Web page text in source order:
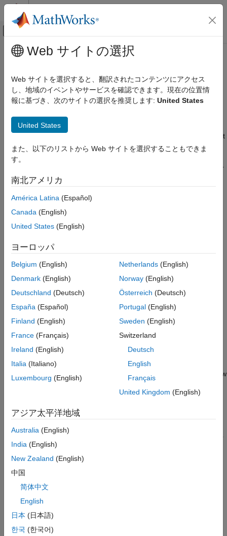
コンテンツへスキップ
オフキャンバス ナビゲーション メ
ドキュメンテーションのホーム
Simulink Coder
Deployment, Integration, and Supported
Simulink Coder Supported Hardware
NXP FRDM-K64F Board
Setup and Configuration
K64F Board
Install JLink Segger Firmware for NXP
FRDM-K64F Board
Board
メインコンテンツ
Install OpenSDAv2 Firmware on
FRDM-K64F Board
The FRDM-K64F platform features OpenSDAv2 that offers
and run-control debugging. The
supports the boards that
are loaded with two variants of OpenSDAv2 firmware, mbed-
the steps to update the board with mbed-firmware or the segger
firmware.
Install JLink Segger Firmware for
Board
Go to thehttps://www.segger.com/downloads/jlink
Scroll down to the
ARM®-based Freescale boards.
Click the Download button next to FRDM-K64F and
download the file 02_OpenSDA_FRDM-K64F.bin to your
computer.
Press the Reset button on the FRDM-K64F board and
connect a USB cable from your computer to the OpenSDA
mini-B USB connector of the FRDM-K64F board.
The LED blinks on the board indicating that the board is now
in bootloader mode. Release the Reset button.
drive.
Copy the file 02_OpenSDA_FRDM-K64F.bin from the folder
in which you downloaded to the BOOTLOADER drive on
your computer.
computer, and then plug it back in to the computer.
Once the board is plugged into the computer. You can see
Web サイトの選択
Web サイトを選択すると、翻訳されたコンテンツにアクセス
し、地域のイベントやサービスを確認できます。現在の位置情
報に基づき、次のサイトの選択を推奨します: United States
United States
また、以下のリストから Web サイトを選択することもできま
す。
南北アメリカ
América Latina (Español)
Canada (English)
United States (English)
ヨーロッパ
Belgium (English)
Denmark (English)
Deutschland (Deutsch)
España (Español)
Finland (English)
France (Français)
Ireland (English)
Italia (Italiano)
Luxembourg (English)
Netherlands(English)
Norway(English)
Österreich (Deutsch)
Portugal(English)
Sweden (English)
Switzerland
Deutsch
English
Français
United Kingdom (English)
アジア太平洋地域
Australia (English)
India (English)
New Zealand (English)
中国
简体中文
English
日本 (日本語)
한국 (한국어)